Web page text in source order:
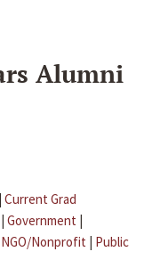
Alumni
| Current Grad
| Government |
NGO/Nonprofit | Public